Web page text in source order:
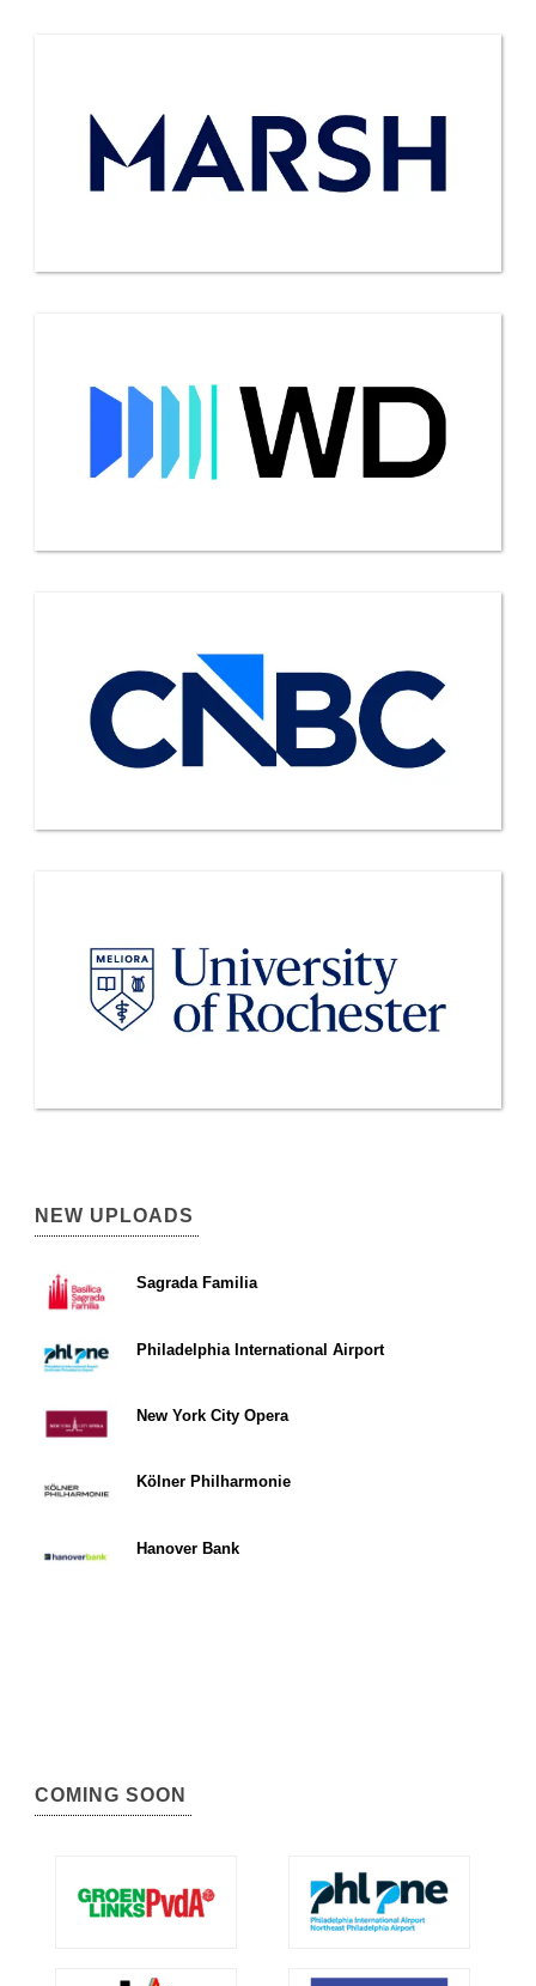
NEW UPLOADS
Sagrada Familia
Philadelphia International Airport
New York City Opera
Kölner Philharmonie
Hanover Bank
COMING SOON